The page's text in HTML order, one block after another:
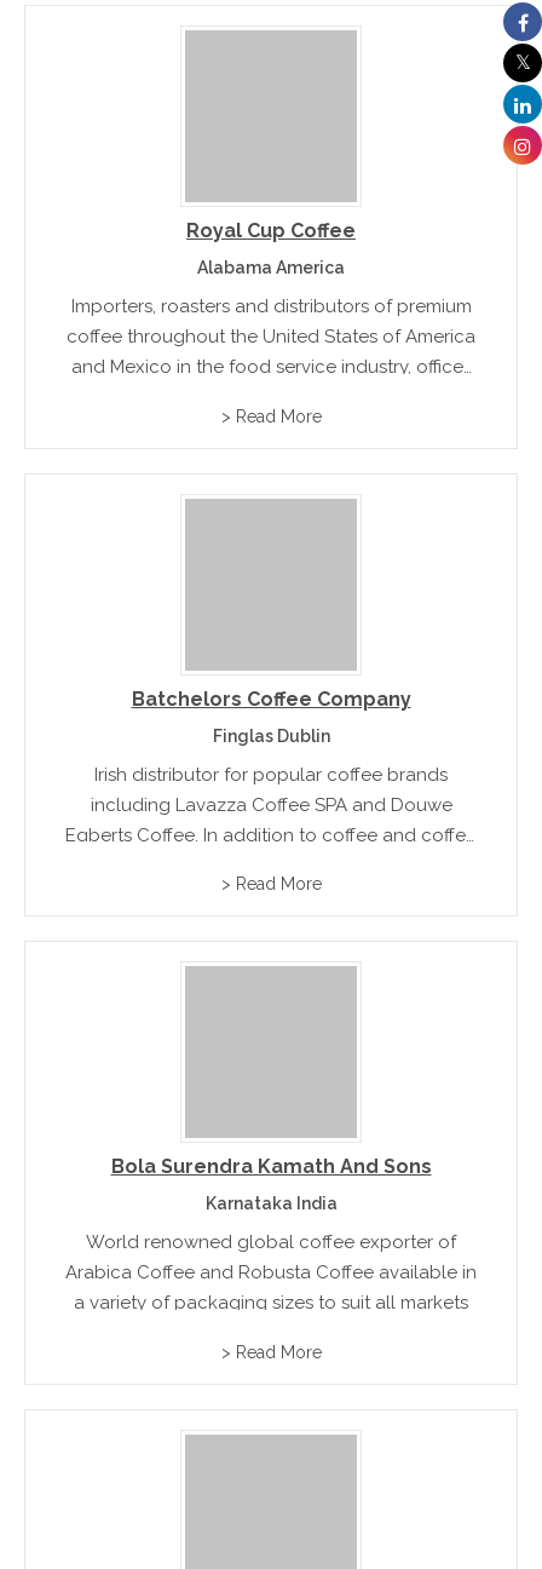
Royal Cup Coffee
Alabama America
Importers, roasters and distributors of premium
coffee throughout the United States of America
and Mexico in the food service industry, offices
> Read More
Batchelors Coffee Company
Finglas Dublin
Irish distributor for popular coffee brands
including Lavazza Coffee SPA and Douwe
Egberts Coffee. In addition to coffee and coffee
training classes through the Lavazza training
> Read More
Bola Surendra Kamath And Sons
Karnataka India
World renowned global coffee exporter of
Arabica Coffee and Robusta Coffee available in
a variety of packaging sizes to suit all markets
> Read More